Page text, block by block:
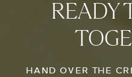
READY
HAND OVER THE